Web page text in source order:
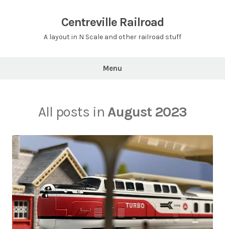
Centreville Railroad
A layout in N Scale and other railroad stuff
Menu
All posts in August 2023